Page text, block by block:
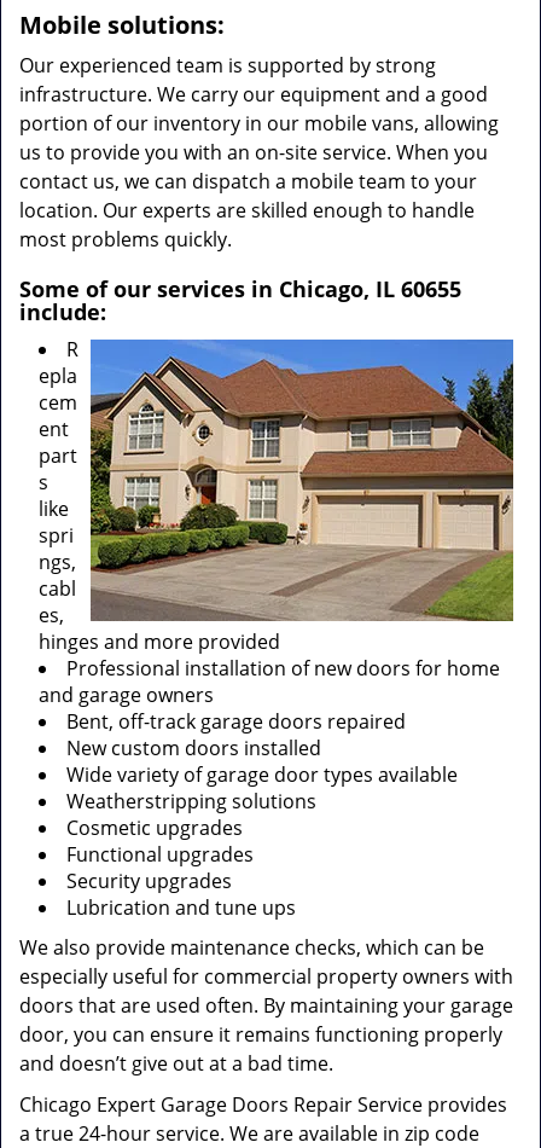
Mobile solutions:
Our experienced team is supported by strong
infrastructure. We carry our equipment and a good
portion of our inventory in our mobile vans, allowing
us to provide you with an on-site service. When you
contact us, we can dispatch a mobile team to your
location. Our experts are skilled enough to handle
most problems quickly.
Some of our services in Chicago, IL 60655
include:
R
epla
cem
ent
part
s
like
spri
ngs,
cabl
es,
hinges and more provided
Professional installation of new doors for home
and garage owners
Bent, off-track garage doors repaired
New custom doors installed
Wide variety of garage door types available
Weatherstripping solutions
Cosmetic upgrades
Functional upgrades
Security upgrades
Lubrication and tune ups
We also provide maintenance checks, which can be
especially useful for commercial property owners with
doors that are used often. By maintaining your garage
door, you can ensure it remains functioning properly
and doesn’t give out at a bad time.
Chicago Expert Garage Doors Repair Service provides
a true 24-hour service. We are available in zip code